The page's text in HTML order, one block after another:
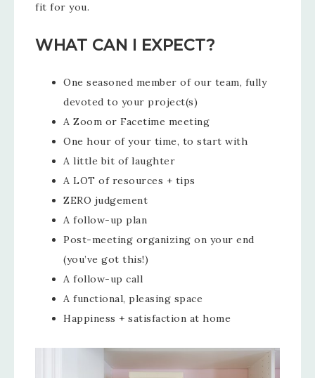
fit for you.
WHAT CAN I EXPECT?
One seasoned member of our team, fully
devoted to your project(s)
A Zoom or Facetime meeting
One hour of your time, to start with
A little bit of laughter
A LOT of resources + tips
ZERO judgement
A follow-up plan
Post-meeting organizing on your end
(you’ve got this!)
A follow-up call
A functional, pleasing space
Happiness + satisfaction at home